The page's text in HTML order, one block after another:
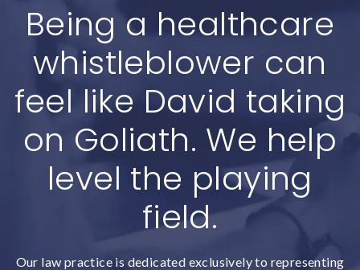
Being a healthcare
whistleblower can
feel like David taking
on Goliath. We help
level the playing
field.
Our law practice is dedicated exclusively to representing